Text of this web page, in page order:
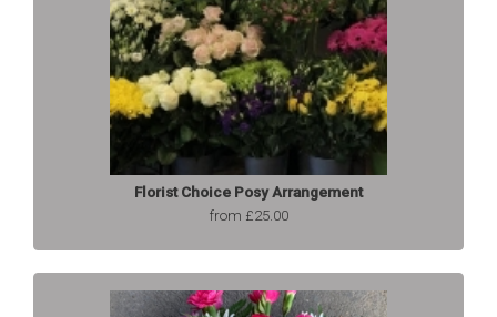
Florist Choice Posy Arrangement
from £25.00